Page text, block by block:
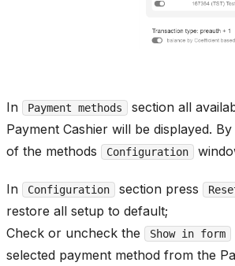
In Payment methods
section all
Payment Cashier will be displayed.
of the methods
Configuration
In Configuration section press
restore all setup to default;
Check or uncheck the
Show in form
selected payment method from the